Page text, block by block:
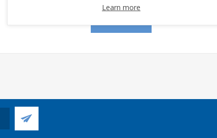
Learn more